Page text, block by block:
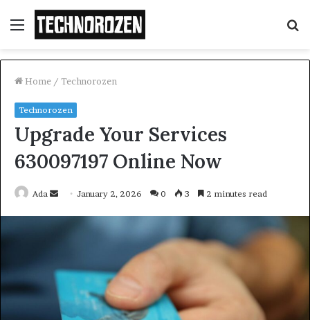
Menu
Home / Technorozen
Technorozen
Upgrade Your Services
630097197 Online Now
Ada
Send January 2, 2026 0 3 2 minutes read